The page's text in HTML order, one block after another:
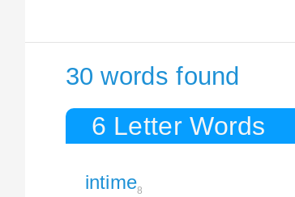
30 words found
6 Letter Words
intime8